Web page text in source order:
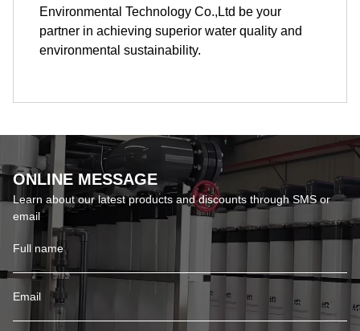
Environmental Technology Co.,Ltd be your
partner in achieving superior water quality and
environmental sustainability.
ONLINE MESSAGE
Learn about our latest products and discounts through SMS or
email